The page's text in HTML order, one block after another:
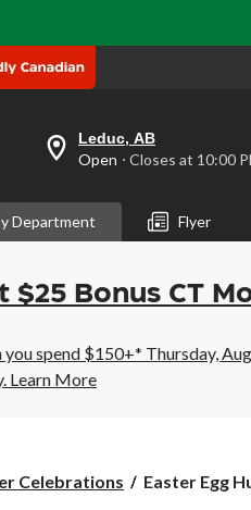
your
preferred
is
Leduc,
AB,
Closes
at
10:00
PM
click
Leduc, AB
Open ⋅ Closes at
Department Flyer
$25 Bonus CT
you spend $150+* Thursday,
Learn More
Celebrations
Easter
Easter Egg